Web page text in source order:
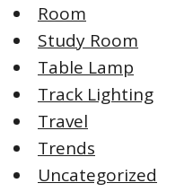
Room
Study Room
Table Lamp
Track Lighting
Travel
Trends
Uncategorized